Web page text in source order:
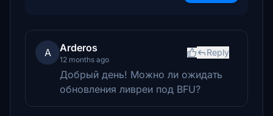
A Arderos
12 months ago
Reply
Добрый день! Можно ли ожидать
обновления ливреи под BFU?